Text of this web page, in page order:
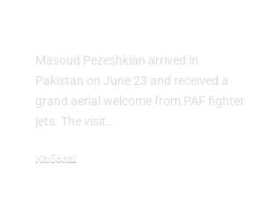
Masoud Pezeshkian arrived in
Pakistan on June 23 and received a
grand aerial welcome from PAF fighter
jets. The visit…
National